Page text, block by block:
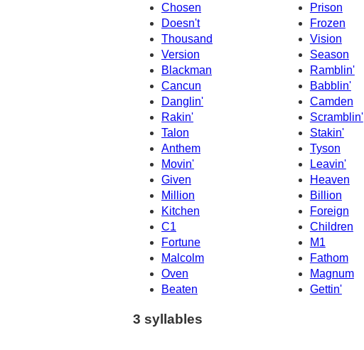
Chosen
Prison
Doesn't
Frozen
Thousand
Vision
Version
Season
Blackman
Ramblin'
Cancun
Babblin'
Danglin'
Camden
Rakin'
Scramblin'
Talon
Stakin'
Anthem
Tyson
Movin'
Leavin'
Given
Heaven
Million
Billion
Kitchen
Foreign
C1
Children
Fortune
M1
Malcolm
Fathom
Oven
Magnum
Beaten
Gettin'
3 syllables